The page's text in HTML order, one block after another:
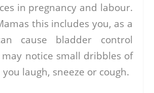
in pregnancy and labour.
this includes you, as a
cause bladder control
may notice small dribbles of
laugh, sneeze or cough.